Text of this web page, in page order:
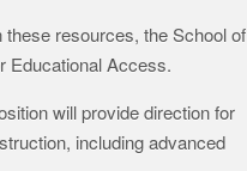
resources, the School of
Educational Access.
will provide direction for
including advanced